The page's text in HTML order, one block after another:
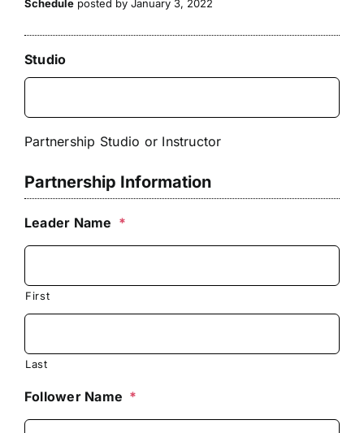
Schedule posted by January 3, 2022
Studio
Partnership Studio or Instructor
Partnership Information
Leader Name *
First
Last
Follower Name *